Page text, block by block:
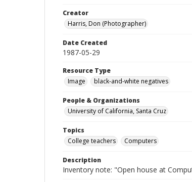
Creator
Harris, Don (Photographer)
Date Created
1987-05-29
Resource Type
Image
black-and-white negatives
People & Organizations
University of California, Santa Cruz
Topics
College teachers
Computers
Description
Inventory note: "Open house at